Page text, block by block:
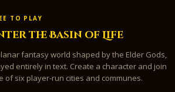
TO PLAY
the Basin of Life
fantasy world shaped by the Elder Gods,
entirely in text. Create a character and join
of six player-run cities and communes.